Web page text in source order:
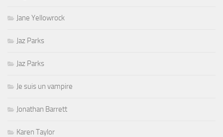
Jane Yellowrock
Jaz Parks
Jaz Parks
Je suis un vampire
Jonathan Barrett
Karen Taylor